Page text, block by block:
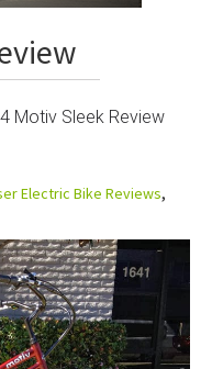
Motiv Sleek Review
Electric Bike Reviews